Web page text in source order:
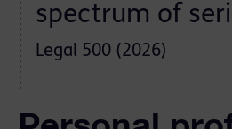
spectrum of
Legal 500 (2026)